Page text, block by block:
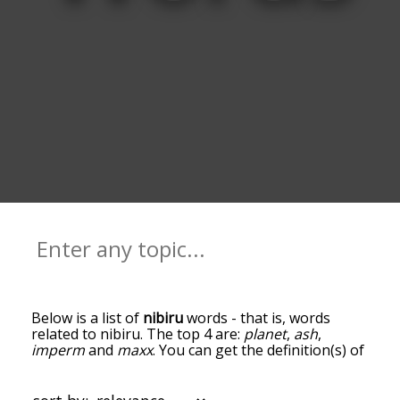
Below is a list of nibiruwords - that is, words
related to nibiru. The top 4 are: planet, ash,
impermand maxx. You can get the definition(s) of
a word in the list below by tapping the question-